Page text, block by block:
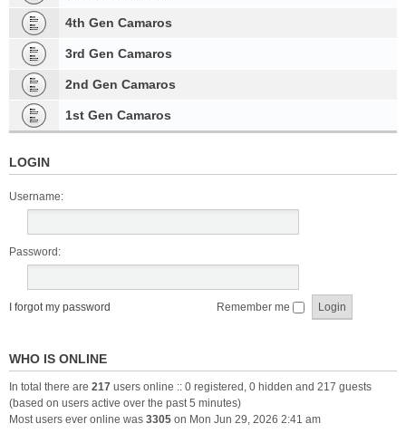
4th Gen Camaros
3rd Gen Camaros
2nd Gen Camaros
1st Gen Camaros
LOGIN
Username:
Password:
I forgot my password Remember me
WHO IS ONLINE
In total there are 217 users online :: 0 registered, 0 hidden and 217 guests
(based on users active over the past 5 minutes)
Most users ever online was 3305 on Mon Jun 29, 2026 2:41 am